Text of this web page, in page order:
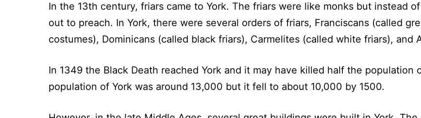
In the 13th century, friars came to York. The friars were like monks but instead
out to preach. In York, there were several orders of friars, Franciscans (called
costumes), Dominicans (called black friars), Carmelites (called white friars), and
In 1349 the Black Death reached York and it may have killed half the
population of York was around 13,000 but it fell to about 10,000 by 1500.